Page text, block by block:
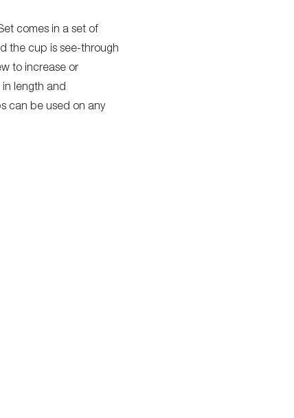
comes in a set of
the cup is see-through
to increase or
in length and
can be used on any